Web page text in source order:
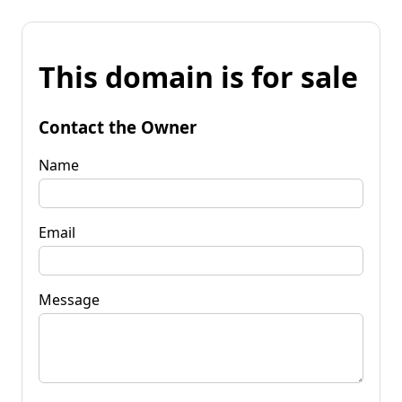
This domain is for sale
Contact the Owner
Name
Email
Message